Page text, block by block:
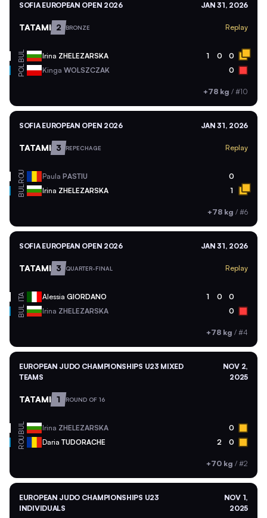
SOFIA EUROPEAN OPEN 2026 JAN 31, 2026
TATAMI 2 BRONZE Replay
BUL Irina ZHELEZARSKA 1 0 0
POL Kinga WOLSZCZAK 0
+78 kg / #10
SOFIA EUROPEAN OPEN 2026 JAN 31, 2026
TATAMI 3 REPECHAGE Replay
ROU Paula PASTIU 0
BUL Irina ZHELEZARSKA 1
+78 kg / #6
SOFIA EUROPEAN OPEN 2026 JAN 31, 2026
TATAMI 3 QUARTER-FINAL Replay
ITA Alessia GIORDANO 1 0 0
BUL Irina ZHELEZARSKA 0
+78 kg / #4
EUROPEAN JUDO CHAMPIONSHIPS U23 MIXED
TEAMS
NOV 2,
2025
TATAMI 1 ROUND OF 16
BUL Irina ZHELEZARSKA 0
ROU Daria TUDORACHE 2 0
+70 kg / #2
EUROPEAN JUDO CHAMPIONSHIPS U23
INDIVIDUALS
NOV 1,
2025